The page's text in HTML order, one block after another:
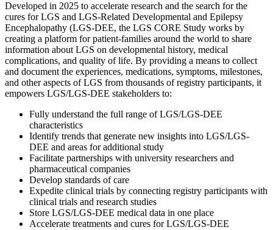
Developed in 2025 to accelerate research and the search for the
cures forLGS and LGS-Related Developmental and Epilepsy
Encephalopathy (LGS-DEE, the LGS CORE Study works by
creating a platform for patient-families around the world to share
information about LGS on developmental history, medical
complications, and quality of life. By providing a means to collect
and document the experiences, medications, symptoms, milestones,
and other aspects of LGS from thousands of registry participants, it
empowers LGS/LGS-DEE stakeholders to:
Fully understand the full range ofLGS/LGS-DEE
characteristics
Identify trends that generate new insights into LGS/LGS-
DEE and areas for additional study
Facilitate partnerships with university researchers and
pharmaceutical companies
Develop standards of care
Expedite clinical trials by connecting registry participants with
clinical trials and research studies
Store LGS/LGS-DEE medical data in one place
Accelerate treatments and cures forLGS/LGS-DEE